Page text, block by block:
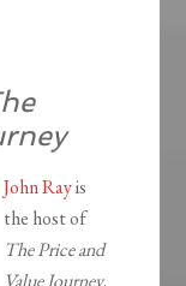
John Rayis
the host of
The Price and